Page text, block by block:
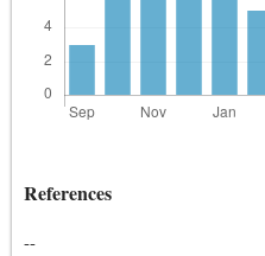
References
--